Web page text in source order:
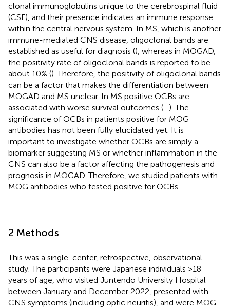
clonal immunoglobulins unique to the cerebrospinal fluid
(CSF), and their presence indicates an immune response
within the central nervous system. In MS, which is another
immune-mediated CNS disease, oligoclonal bands are
established as useful for diagnosis (), whereas in MOGAD,
the positivity rate of oligoclonal bands is reported to be
about 10% (). Therefore, the positivity of oligoclonal bands
can be a factor that makes the differentiation between
MOGAD and MS unclear. In MS positive OCBs are
associated with worse survival outcomes (–). The
significance of OCBs in patients positive for MOG
antibodies has not been fully elucidated yet. It is
important to investigate whether OCBs are simply a
biomarker suggesting MS or whether inflammation in the
CNS can also be a factor affecting the pathogenesis and
prognosis in MOGAD. Therefore, we studied patients with
MOG antibodies who tested positive for OCBs.
2 Methods
This was a single-center, retrospective, observational
study. The participants were Japanese individuals >18
years of age, who visited Juntendo University Hospital
between January and December 2022, presented with
CNS symptoms (including optic neuritis), and were MOG-